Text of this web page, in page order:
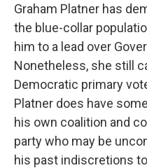
Graham Platner has
the blue-collar
him to a lead over
Nonetheless, she still
Democratic primary
Platner does have
his own coalition and
party who may be
his past indiscretions